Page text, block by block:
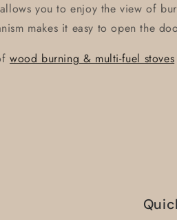
you to enjoy the view of
makes it easy to open the
wood burning & multi-fuel stoves